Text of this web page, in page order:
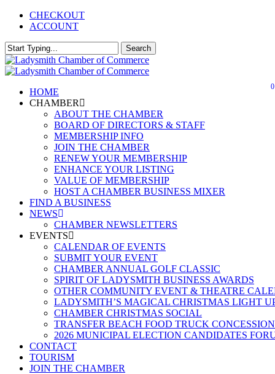
Skip
content
CHECKOUT
ACCOUNT
Search
Close
Search
0
Menu
HOME
CHAMBER
ABOUT THE CHAMBER
BOARD OF DIRECTORS & STAFF
MEMBERSHIP INFO
JOIN THE CHAMBER
RENEW YOUR MEMBERSHIP
ENHANCE YOUR LISTING
VALUE OF MEMBERSHIP
HOST A CHAMBER BUSINESS MIXER
FIND A BUSINESS
NEWS
CHAMBER NEWSLETTERS
EVENTS
CALENDAR OF EVENTS
SUBMIT YOUR EVENT
CHAMBER ANNUAL GOLF CLASSIC
SPIRIT OF LADYSMITH BUSINESS AWARDS
OTHER COMMUNITY EVENT & THEATRE
LADYSMITH’S MAGICAL CHRISTMAS LIGHT
CHAMBER CHRISTMAS SOCIAL
TRANSFER BEACH FOOD TRUCK CONCESSION
2026 MUNICIPAL ELECTION CANDIDATES
CONTACT
TOURISM
JOIN THE CHAMBER